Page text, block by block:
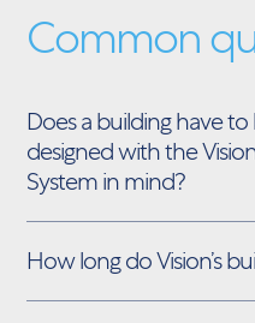
Common
Does a building have to
designed with the
System in mind?
How long do Vision’s